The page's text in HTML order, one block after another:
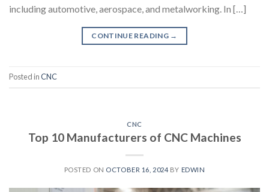
including automotive, aerospace, and metalworking. In […]
CONTINUE READING →
Posted inCNC
CNC
Top 10 Manufacturers of CNC Machines
POSTED ON OCTOBER 16, 2024 BY EDWIN